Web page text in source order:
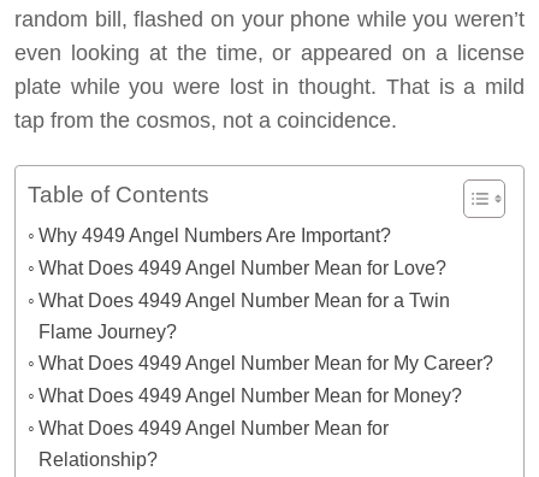
random bill, flashed on your phone while you weren’t
even looking at the time, or appeared on a license
plate while you were lost in thought. That is a mild
tap from the cosmos, not a coincidence.
Table of Contents
Why 4949 Angel Numbers Are Important?
What Does 4949 Angel Number Mean for Love?
What Does 4949 Angel Number Mean for a Twin
Flame Journey?
What Does 4949 Angel Number Mean for My Career?
What Does 4949 Angel Number Mean for Money?
What Does 4949 Angel Number Mean for
Relationship?